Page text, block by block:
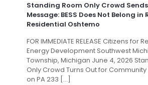
Standing Room Only Crowd
Message: BESS Does Not Belong in
Residential Oshtemo
FOR IMMEDIATE RELEASE Citizens for
Energy Development Southwest
Township, Michigan June 4, 2026
Only Crowd Turns Out for
on PA 233 […]